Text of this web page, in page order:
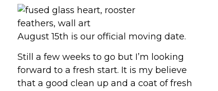
August 15th is our official moving date.
Still a few weeks to go but I’m looking
forward to a fresh start. It is my believe
that a good clean up and a coat of fresh